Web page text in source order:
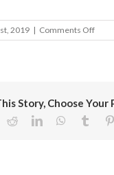
2019 | Comments Offon
Story, Choose Your
RedditLinkedInWhatsApp